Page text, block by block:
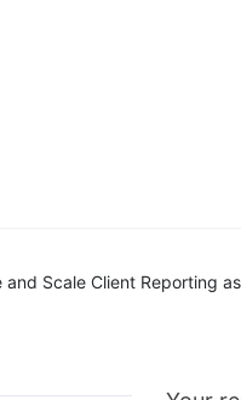
Scale Client Reporting